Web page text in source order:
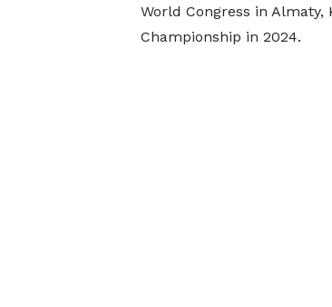
World Congress in
Championship in 2024.